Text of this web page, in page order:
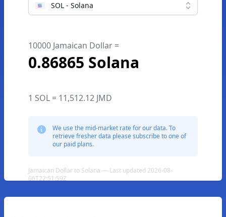
SOL - Solana
10000 Jamaican Dollar =
0.86865 Solana
1 SOL = 11,512.12 JMD
We use the mid-market rate for our data. To
retrieve fresher data please subscribe to one of
our paid plans.
Jamaican Dollar to Solana — Last updated 2026-08-
06T22:51:59Z